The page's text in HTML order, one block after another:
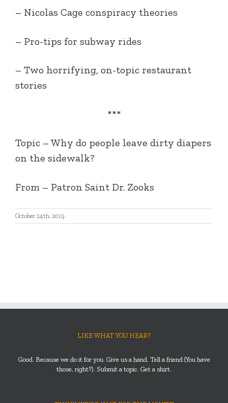
– Nicolas Cage conspiracy theories
– Pro-tips for subway rides
– Two horrifying, on-topic restaurant
stories
***
Topic – Why do people leave dirty diapers
on the sidewalk?
From – Patron Saint Dr. Zooks
October 24th, 2019
LIKE WHAT YOU HEAR?
Good. Because we do it for you. Give us a hand. Tell a friend (You have
those, right?). Submit a topic. Get a shirt.